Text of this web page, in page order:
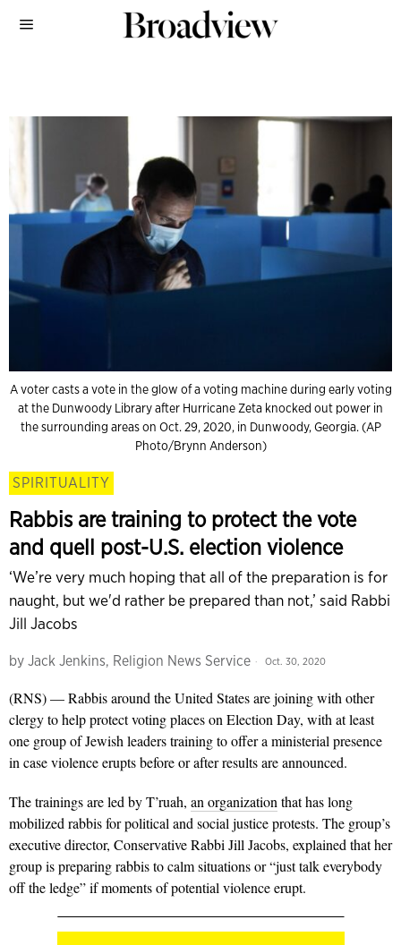
A voter casts a vote in the glow of a voting machine during early voting
at the Dunwoody Library after Hurricane Zeta knocked out power in
the surrounding areas on Oct. 29, 2020, in Dunwoody, Georgia. (AP
Photo/Brynn Anderson)
SPIRITUALITY
Rabbis are training to protect the vote
and quell post-U.S. election violence
‘We’re very much hoping that all of the preparation is for
naught, but we'd rather be prepared than not,’ said Rabbi
Jill Jacobs
by Jack Jenkins, Religion News Service Oct. 30, 2020
(RNS) — Rabbis around the United States are joining with other
clergy to help protect voting places on Election Day, with at least
one group of Jewish leaders training to offer a ministerial presence
in case violence erupts before or after results are announced.
The trainings are led by T’ruah, an organizationthat has long
mobilized rabbis for political and social justice protests. The group’s
executive director, Conservative Rabbi Jill Jacobs, explained that her
group is preparing rabbis to calm situations or “just talk everybody
off the ledge” if moments of potential violence erupt.